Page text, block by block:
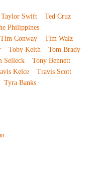
Taylor Swift
Ted Cruz
Philippines
Tim Conway
Tim Walz
Toby Keith
Tom Brady
Selleck
Tony Bennett
Kelce
Travis Scott
Tyra Banks